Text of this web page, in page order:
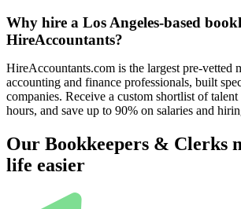
Why hire a Los Angeles-based
HireAccountants?
HireAccountants.com is the largest pre-vetted
accounting and finance professionals, built
companies. Receive a custom shortlist of
hours, and save up to 90% on salaries and
Our Bookkeepers & Clerks
life easier